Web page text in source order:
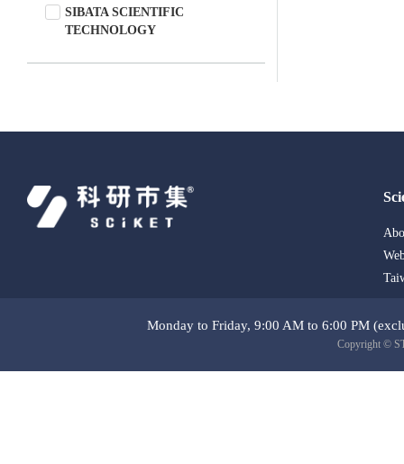
SIBATA SCIENTIFIC
TECHNOLOGY
Monday to Friday, 9:00 AM to 6:00 PM
Copyright ©